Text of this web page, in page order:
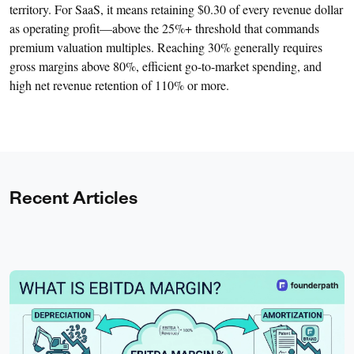
territory. For SaaS, it means retaining $0.30 of every revenue dollar
as operating profit—above the 25%+ threshold that commands
premium valuation multiples. Reaching 30% generally requires
gross margins above 80%, efficient go-to-market spending, and
high net revenue retention of 110% or more.
Recent Articles